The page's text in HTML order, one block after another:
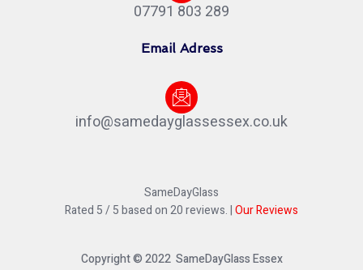
07791 803 289
Email Adress
info@samedayglassessex.co.uk
SameDayGlass
Rated 5/ 5 based on20reviews. |Our Reviews
Copyright © 2022 SameDayGlass Essex